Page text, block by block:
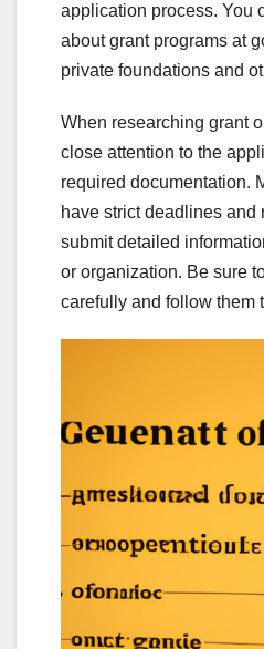
application process. You
about grant programs at
private foundations and
When researching grant
close attention to the
required documentation.
have strict deadlines and
submit detailed
or organization. Be sure
carefully and follow them